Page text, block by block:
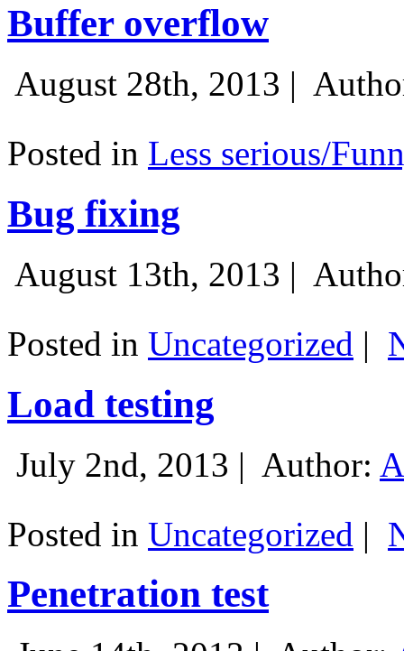
Buffer overflow
August 28th, 2013 |
Posted in Less serious/
Bug fixing
August 13th, 2013 |
Posted in Uncategorized |
Load testing
July 2nd, 2013 | Author:
Posted in Uncategorized |
Penetration test